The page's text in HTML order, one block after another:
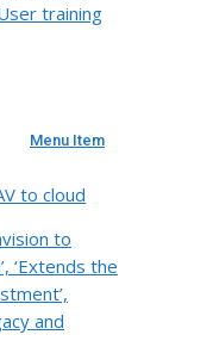
training
Menu Item
to cloud
to
‘Extends the
and